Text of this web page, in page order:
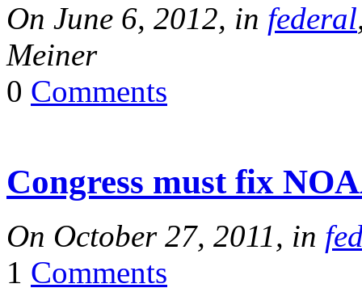
On June 6, 2012, in federal
Meiner
0 Comments
Congress must fix
On October 27, 2011, in
1 Comments